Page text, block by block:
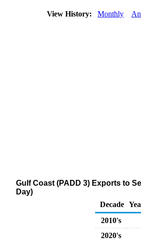
View History: Monthly
Gulf Coast (PADD 3) Exports to
Day)
Decade
2010's
2020's